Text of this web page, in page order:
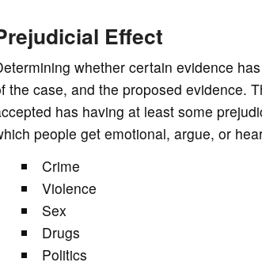
Effect
whether certain evidence
the case, and the proposed evidence.
has having at least some
people get emotional, argue, or
Crime
Violence
Sex
Drugs
Politics